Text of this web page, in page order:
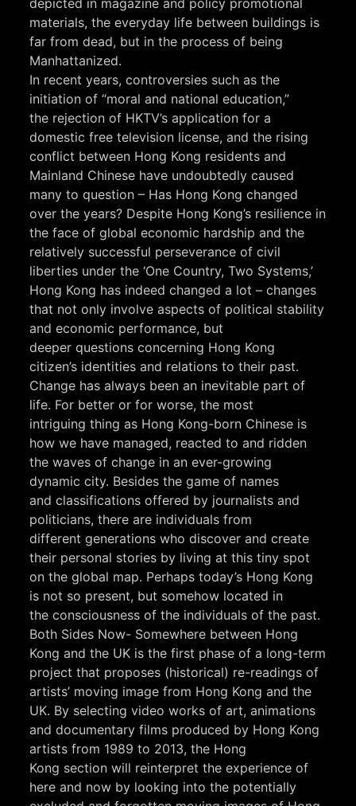
depicted in magazine and policy promotional
materials, the everyday life between buildings is
far from dead, but in the process of being
Manhattanized.
In recent years, controversies such as the
initiation of “moral and national education,”
the rejection of HKTV’s application for a
domestic free television license, and the rising
conflict between Hong Kong residents and
Mainland Chinese have undoubtedly caused
many to question – Has Hong Kong changed
over the years? Despite Hong Kong’s resilience in
the face of global economic hardship and the
relatively successful perseverance of civil
liberties under the ‘One Country, Two Systems,’
Hong Kong has indeed changed a lot – changes
that not only involve aspects of political stability
and economic performance, but
deeper questions concerning Hong Kong
citizen’s identities and relations to their past.
Change has always been an inevitable part of
life. For better or for worse, the most
intriguing thing as Hong Kong-born Chinese is
how we have managed, reacted to and ridden
the waves of change in an ever-growing
dynamic city. Besides the game of names
and classifications offered by journalists and
politicians, there are individuals from
different generations who discover and create
their personal stories by living at this tiny spot
on the global map. Perhaps today’s Hong Kong
is not so present, but somehow located in
the consciousness of the individuals of the past.
Both Sides Now- Somewhere between Hong
Kong and the UK is the first phase of a long-term
project that proposes (historical) re-readings of
artists’ moving image from Hong Kong and the
UK. By selecting video works of art, animations
and documentary films produced by Hong Kong
artists from 1989 to 2013, the Hong
Kong section will reinterpret the experience of
here and now by looking into the potentially